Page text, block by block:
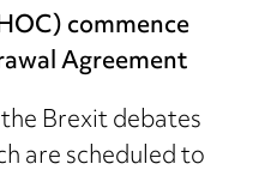
commence
Agreement
Brexit debates
are scheduled to